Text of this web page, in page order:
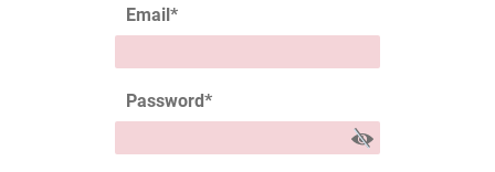
Email*
Password*